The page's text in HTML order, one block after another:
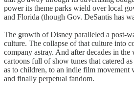
power its theme parks wield over local
and Florida (though Gov. DeSantis has
The growth of Disney paralleled a post-
culture. The collapse of that culture into
company astray. And after decades in the
cartoons full of show tunes that catered
as to children, to an indie film movement
and finally perpetual fandom.